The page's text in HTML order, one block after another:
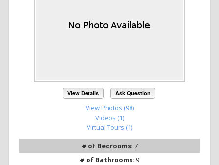
View Details Ask Question
View Photos (98)
Videos (1)
Virtual Tours (1)
# of Bedrooms: 7
# of Bathrooms: 9